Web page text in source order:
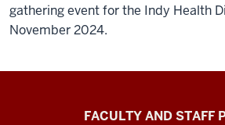
gathering event for the Indy Health
November 2024.
RichardFACULTY AND STAFF